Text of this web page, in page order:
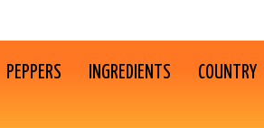
PEPPERS INGREDIENTS COUNTRY